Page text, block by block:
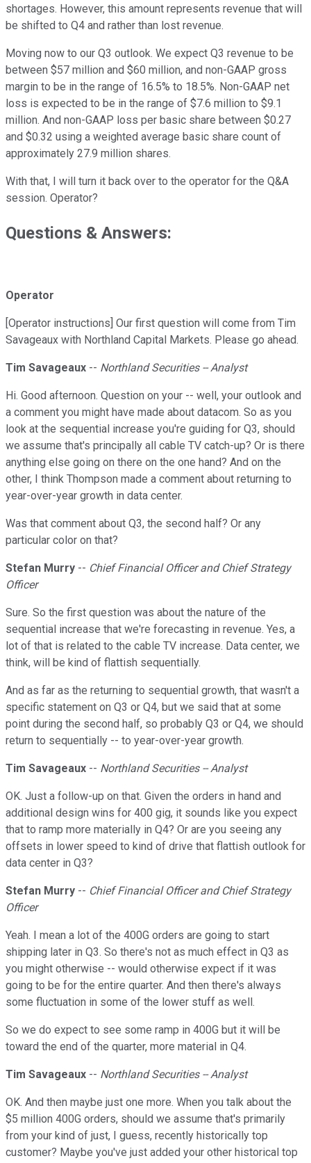
shortages. However, this amount represents revenue that will
be shifted to Q4 and rather than lost revenue.
Moving now to our Q3 outlook. We expect Q3 revenue to be
between $57 million and $60 million, and non-GAAP gross
margin to be in the range of 16.5% to 18.5%. Non-GAAP net
loss is expected to be in the range of $7.6 million to $9.1
million. And non-GAAP loss per basic share between $0.27
and $0.32 using a weighted average basic share count of
approximately 27.9 million shares.
With that, I will turn it back over to the operator for the Q&A
session. Operator?
Questions & Answers:
Operator
[Operator instructions] Our first question will come from Tim
Savageaux with Northland Capital Markets. Please go ahead.
Tim Savageaux -- Northland Securities -- Analyst
Hi. Good afternoon. Question on your -- well, your outlook and
a comment you might have made about datacom. So as you
look at the sequential increase you're guiding for Q3, should
we assume that's principally all cable TV catch-up? Or is there
anything else going on there on the one hand? And on the
other, I think Thompson made a comment about returning to
year-over-year growth in data center.
Was that comment about Q3, the second half? Or any
particular color on that?
Stefan Murry -- Chief Financial Officer and Chief Strategy
Officer
Sure. So the first question was about the nature of the
sequential increase that we're forecasting in revenue. Yes, a
lot of that is related to the cable TV increase. Data center, we
think, will be kind of flattish sequentially.
And as far as the returning to sequential growth, that wasn't a
specific statement on Q3 or Q4, but we said that at some
point during the second half, so probably Q3 or Q4, we should
return to sequentially -- to year-over-year growth.
Tim Savageaux -- Northland Securities -- Analyst
OK. Just a follow-up on that. Given the orders in hand and
additional design wins for 400 gig, it sounds like you expect
that to ramp more materially in Q4? Or are you seeing any
offsets in lower speed to kind of drive that flattish outlook for
data center in Q3?
Stefan Murry -- Chief Financial Officer and Chief Strategy
Officer
Yeah. I mean a lot of the 400G orders are going to start
shipping later in Q3. So there's not as much effect in Q3 as
you might otherwise -- would otherwise expect if it was
going to be for the entire quarter. And then there's always
some fluctuation in some of the lower stuff as well.
So we do expect to see some ramp in 400G but it will be
toward the end of the quarter, more material in Q4.
Tim Savageaux -- Northland Securities -- Analyst
OK. And then maybe just one more. When you talk about the
$5 million 400G orders, should we assume that's primarily
from your kind of just, I guess, recently historically top
customer? Maybe you've just added your other historical top